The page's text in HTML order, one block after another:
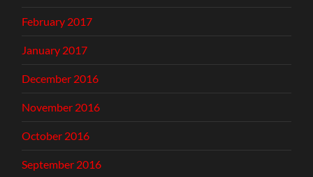
February 2017
January 2017
December 2016
November 2016
October 2016
September 2016